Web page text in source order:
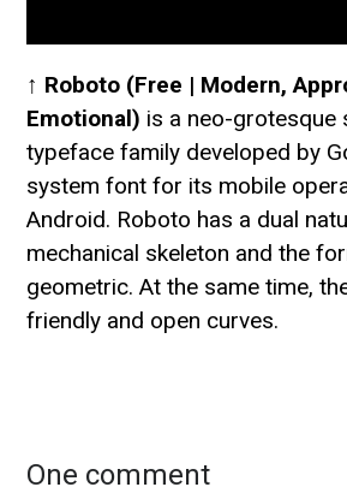
↑ Roboto (Free | Modern,
Emotional) is a neo-grotesque
typeface family developed by
system font for its mobile
Android. Roboto has a dual
mechanical skeleton and the
geometric. At the same time,
friendly and open curves.
One comment